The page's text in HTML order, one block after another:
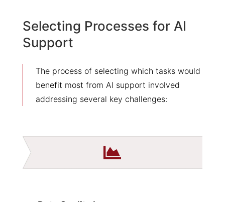
Selecting Processes for AI
Support
The process of selecting which tasks would
benefit most from AI support involved
addressing several key challenges:
